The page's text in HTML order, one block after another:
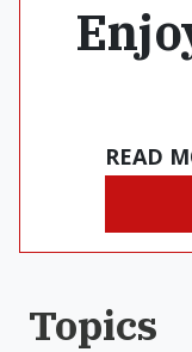
READ
Topics